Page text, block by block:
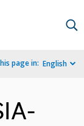
page in: English